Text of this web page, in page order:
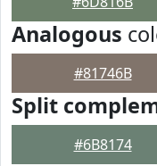
Analogous
#81746B
Split
#6B8174